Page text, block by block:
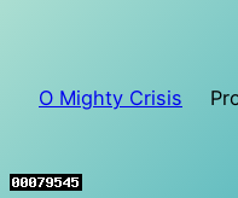
O Mighty Crisis